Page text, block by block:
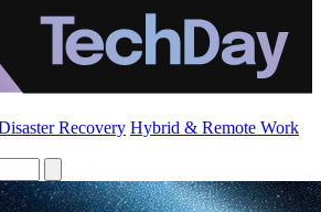
Recovery Hybrid & Remote Work